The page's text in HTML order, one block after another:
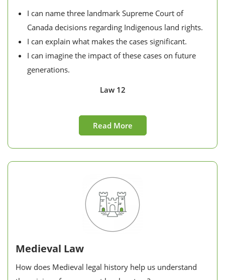
I can name three landmark Supreme Court of
Canada decisions regarding Indigenous land rights.
I can explain what makes the cases significant.
I can imagine the impact of these cases on future
generations.
Law 12
Read More
Medieval Law
How does Medieval legal history help us understand